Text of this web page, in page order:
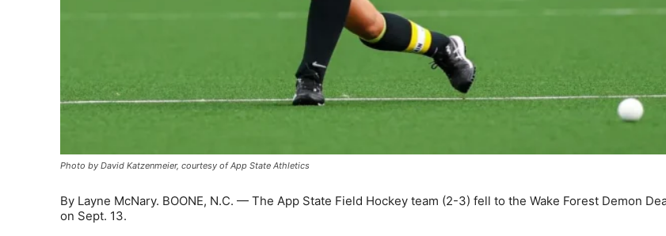
Photo by David Katzenmeier, courtesy of App State Athletics
By Layne McNary. BOONE, N.C. — The App State Field Hockey team (2-3) fell to the Wake Forest Demon
on Sept. 13.